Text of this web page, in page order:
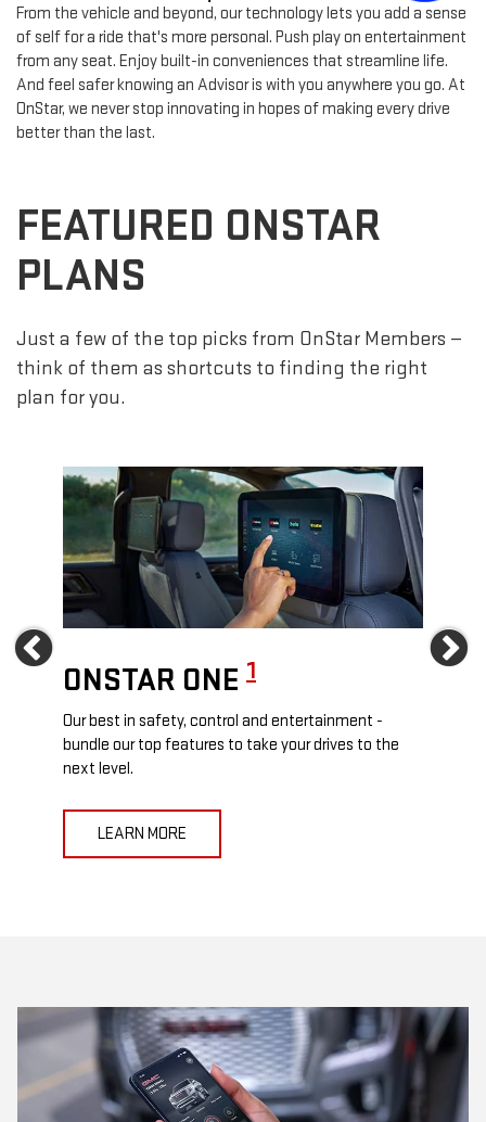
From the vehicle and beyond, our technology lets you add a sense
of self for a ride that's more personal. Push play on entertainment
from any seat. Enjoy built-in conveniences that streamline life.
And feel safer knowing an Advisor is with you anywhere you go. At
OnStar, we never stop innovating in hopes of making every drive
better than the last.
FEATURED ONSTAR
PLANS
Just a few of the top picks from OnStar Members —
think of them as shortcuts to finding the right
plan for you.
Previous
ONSTAR ONE 1
Our best in safety, control and entertainment -
bundle our top features to take your drives to the
next level.
LEARN MORE